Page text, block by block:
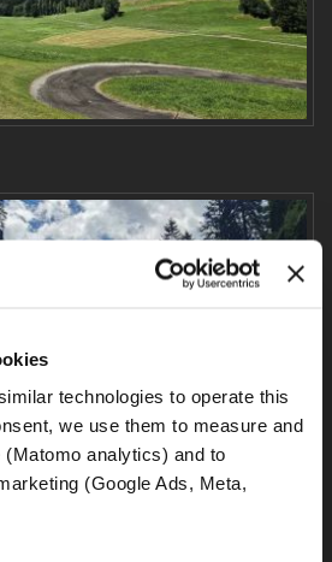
technologies to operate this
we use them to measure and
analytics) and to
(Google Ads, Meta,